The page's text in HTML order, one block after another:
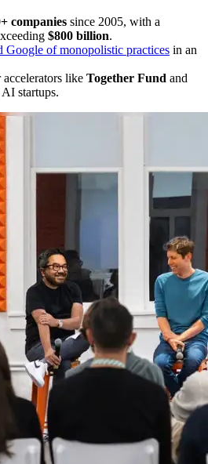
companies since 2005, with a
$800 billion.
Google of monopolistic practices in an
like Together Fund and
startups.